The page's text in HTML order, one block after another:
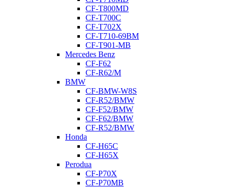
CF-T800MD
CF-T700C
CF-T702X
CF-T710-69BM
CF-T901-MB
Mercedes Benz
CF-F62
CF-R62/M
BMW
CF-BMW-W8S
CF-R52/BMW
CF-F52/BMW
CF-F62/BMW
CF-R52/BMW
Honda
CF-H65C
CF-H65X
Perodua
CF-P70X
CF-P70MB